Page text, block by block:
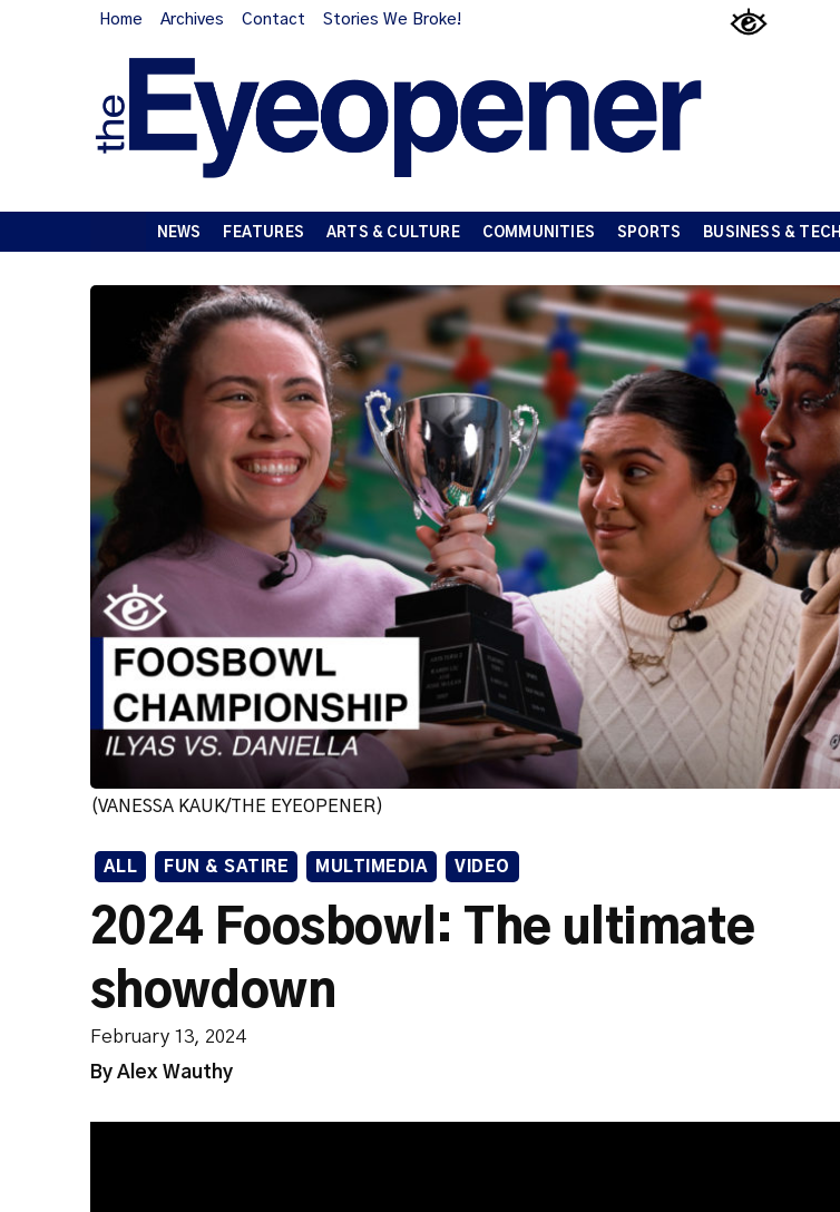
Home Archives Contact Stories We Broke!
NEWS FEATURES ARTS & CULTURE COMMUNITIES SPORTS BUSINESS & TECH
(VANESSA KAUK/THE EYEOPENER)
ALL FUN & SATIRE MULTIMEDIA VIDEO
2024 Foosbowl: The ultimate
showdown
February 13, 2024
By Alex Wauthy